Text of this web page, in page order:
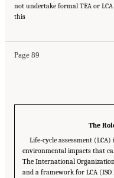
not undertake formal TEA or
this
Page 89
Suggested Citation:"4 Atmospheric
Academies of Sciences, Engineering, and
The
Life-cycle assessment
environmental impacts that
The International
and a framework for LCA (ISO